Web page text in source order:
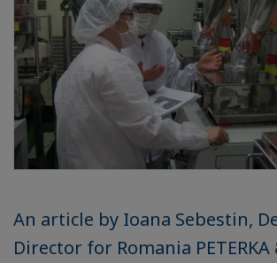
An article by Ioana Sebestin,
Director for Romania PETERKA